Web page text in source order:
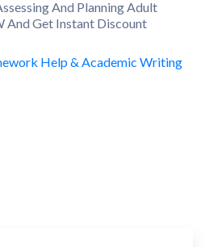
And Planning Adult
And Get Instant Discount